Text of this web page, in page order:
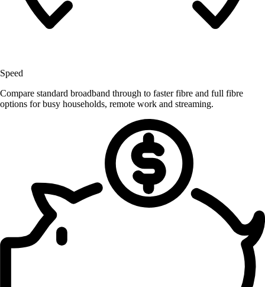
Speed
Compare standard broadband through to faster fibre and full fibre
options for busy households, remote work and streaming.